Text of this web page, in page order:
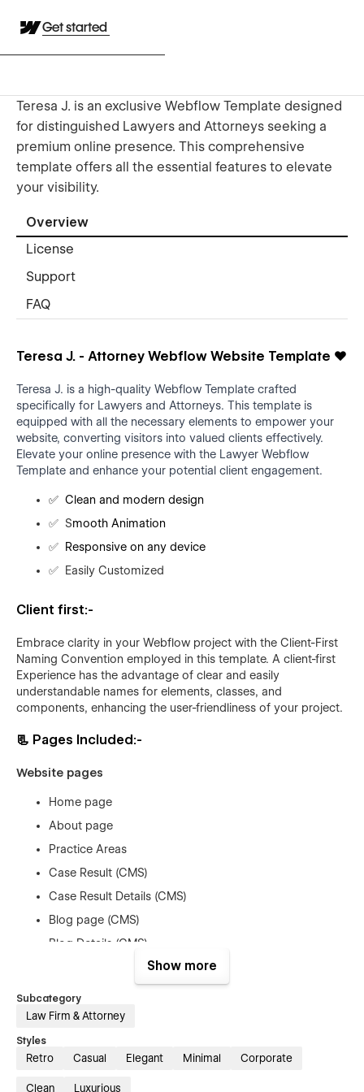
Get started
Teresa J. is an exclusive Webflow Template designed
for distinguished Lawyers and Attorneys seeking a
premium online presence. This comprehensive
template offers all the essential features to elevate
your visibility.
Overview
License
Support
FAQ
Teresa J. - Attorney Webflow Website Template ❤️
Teresa J. is a high-quality Webflow Template crafted
specifically for Lawyers and Attorneys. This template is
equipped with all the necessary elements to empower your
website, converting visitors into valued clients effectively.
Elevate your online presence with the Lawyer Webflow
Template and enhance your potential client engagement.
✅ Clean and modern design
✅ Smooth Animation
✅
Responsive on any device
✅ Easily Customized
Client first:-
Embrace clarity in your Webflow project with the Client-First
Naming Convention employed in this template. A client-first
Experience has the advantage of clear and easily
understandable names for elements, classes, and
components, enhancing the user-friendliness of your project.
📃 Pages Included:-
Website pages
Home page
About page
Practice Areas
Case Result (CMS)
Case Result Details (CMS)
Blog page (CMS)
Blog Details (CMS)
Utility Pages
License
Show more
Subcategory
Law Firm & Attorney
Styles
Retro Casual Elegant Minimal Corporate
Clean Luxurious